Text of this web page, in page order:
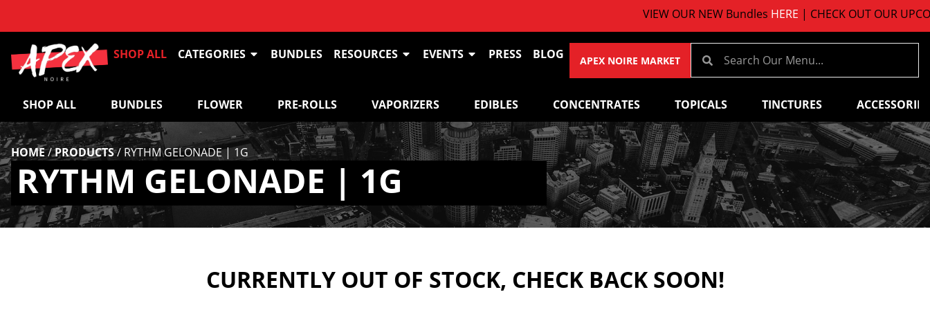
VIEW OUR NEW BundlesHERE| CHECK OUT OUR
SHOP ALL CATEGORIES BUNDLES RESOURCES EVENTS PRESS BLOG APEX NOIRE MARKET
SHOP ALL BUNDLES FLOWER PRE-ROLLS VAPORIZERS EDIBLES CONCENTRATES TOPICALS TINCTURES ACCESSORIES
HOME/PRODUCTS/RYTHM GELONADE | 1G
RYTHM GELONADE | 1G
CURRENTLY OUT OF STOCK, CHECK BACK SOON!